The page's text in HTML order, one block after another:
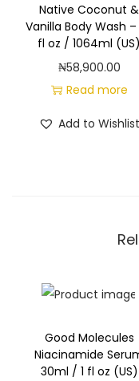
Native Coconut &
Vanilla Body Wash –
fl oz / 1064ml (US)
₦58,900.00
Read more
Add to Wishlist
Good Molecules
Niacinamide
30ml / 1 fl oz (US)